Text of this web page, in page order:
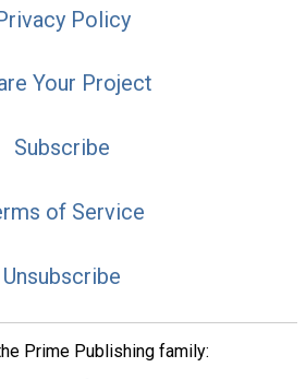
Policy
Your Project
Subscribe
of Service
Unsubscribe
Prime Publishing family: